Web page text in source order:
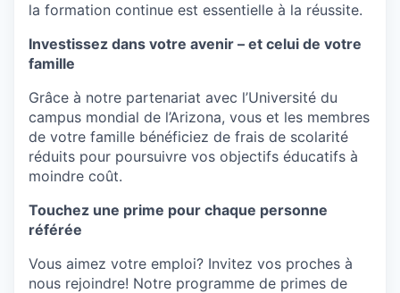
la formation continue est essentielle à la réussite.
Investissez dans votre avenir – et celui de votre
famille
Grâce à notre partenariat avec l’Université du
campus mondial de l’Arizona, vous et les membres
de votre famille bénéficiez de frais de scolarité
réduits pour poursuivre vos objectifs éducatifs à
moindre coût.
Touchez une prime pour chaque personne
référée
Vous aimez votre emploi? Invitez vos proches à
nous rejoindre! Notre programme de primes de